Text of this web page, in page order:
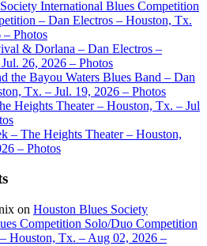
International Blues Competition
– Dan Electros – Houston, Tx.
Photos
& Dorlana – Dan Electros –
26, 2026 – Photos
the Bayou Waters Blues Band – Dan
Tx. – Jul. 19, 2026 – Photos
Heights Theater – Houston, Tx. – Jul
– The Heights Theater – Houston,
– Photos
on Houston Blues Society
Competition Solo/Duo Competition
Houston, Tx. – Aug 02, 2026 –